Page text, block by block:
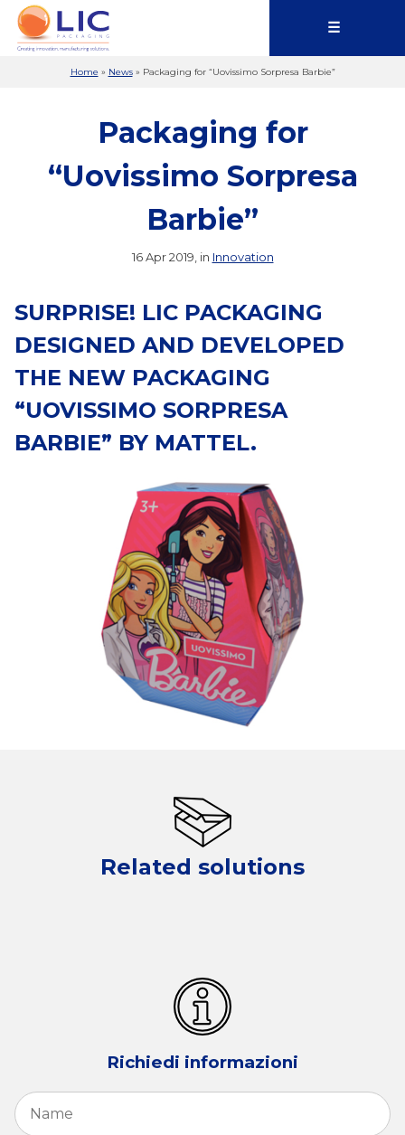
☰
Home » News» Packaging for “Uovissimo Sorpresa Barbie”
Packaging for
“Uovissimo Sorpresa
Barbie”
16 Apr 2019, in Innovation
SURPRISE! LIC PACKAGING
DESIGNED AND DEVELOPED
THE NEW PACKAGING
“UOVISSIMO SORPRESA
BARBIE” BY MATTEL.
Related solutions
Richiedi informazioni
Name